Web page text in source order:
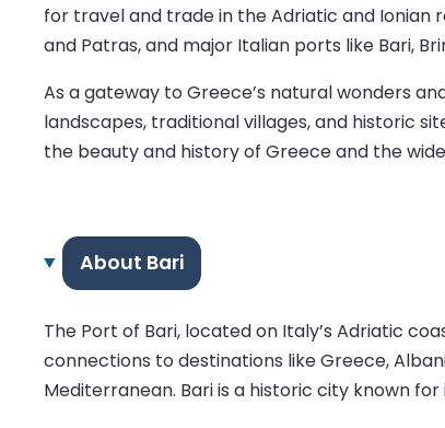
for travel and trade in the Adriatic and Ionian
and Patras, and major Italian ports like Bari,
As a gateway to Greece’s natural wonders
landscapes, traditional villages, and historic
the beauty and history of Greece and the
About Bari
The Port of Bari, located on Italy’s Adriatic
connections to destinations like Greece,
Mediterranean. Bari is a historic city known